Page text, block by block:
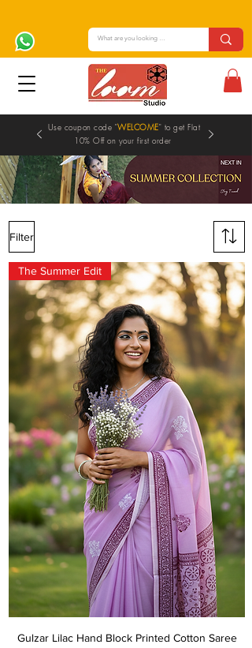
Use coupon code "WELCOME" to get Flat
10% Off on your first order
Filter
The Summer Edit
Gulzar Lilac Hand Block Printed Cotton Saree